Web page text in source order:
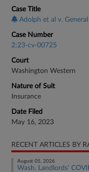
Case Title
Adolph et al v.
Case Number
2:23-cv-00725
Court
Washington Western
Nature of Suit
Insurance
Date Filed
May 16, 2023
RECENT ARTICLES BY
August 05, 2026
Wash. Landlords'